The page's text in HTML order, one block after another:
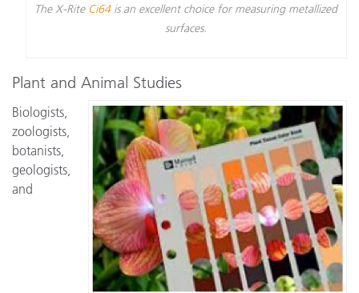
The X-Rite Ci64is an excellent choice for measuring metallized
surfaces.
Plant and Animal Studies
Biologists,
zoologists,
botanists,
geologists,
and